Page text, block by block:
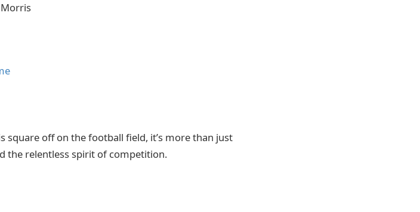
square off on the football field, it’s more than just
the relentless spirit of competition.